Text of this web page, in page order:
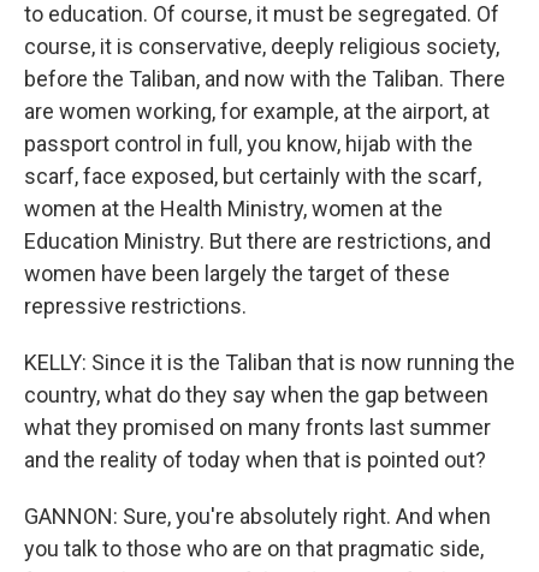
to education. Of course, it must be segregated. Of
course, it is conservative, deeply religious society,
before the Taliban, and now with the Taliban. There
are women working, for example, at the airport, at
passport control in full, you know, hijab with the
scarf, face exposed, but certainly with the scarf,
women at the Health Ministry, women at the
Education Ministry. But there are restrictions, and
women have been largely the target of these
repressive restrictions.
KELLY: Since it is the Taliban that is now running the
country, what do they say when the gap between
what they promised on many fronts last summer
and the reality of today when that is pointed out?
GANNON: Sure, you're absolutely right. And when
you talk to those who are on that pragmatic side,